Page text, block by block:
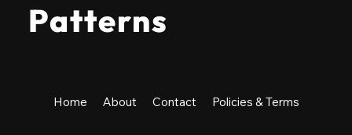
Patterns
Home About Contact Policies & Terms